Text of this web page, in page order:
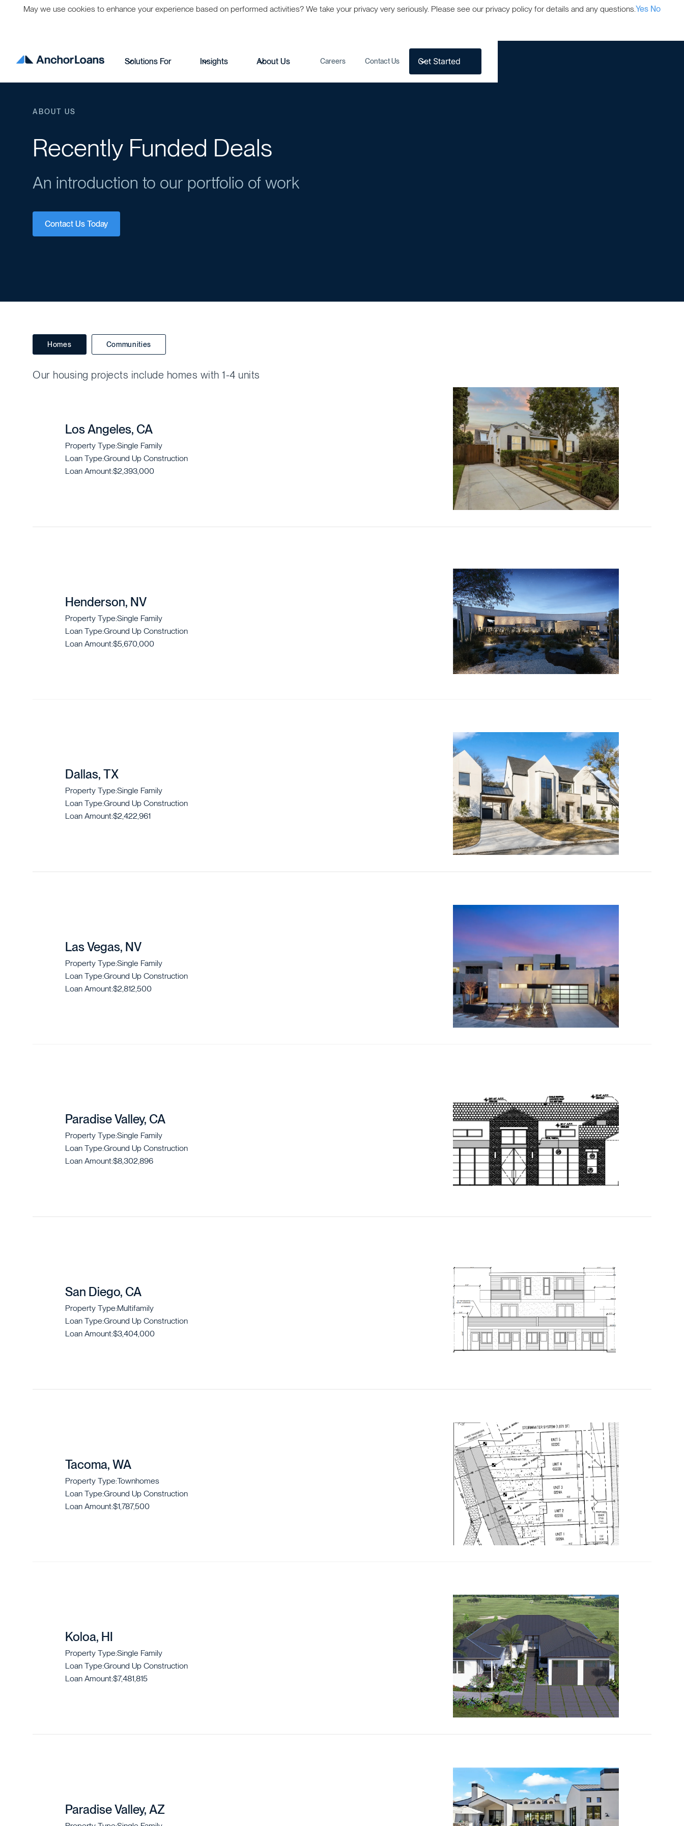
Solutions For Insights About Us Careers Contact Us Get Started
ABOUT US
Recently Funded Deals
An introduction to our portfolio of work
Contact Us Today
Homes Communities
Our housing projects include homes with 1-4 units
Los Angeles, CA
Property Type:Single Family
Loan Type:Ground Up Construction
Loan Amount:$2,393,000
Henderson, NV
Property Type:Single Family
Loan Type:Ground Up Construction
Loan Amount:$5,670,000
Dallas, TX
Property Type:Single Family
Loan Type:Ground Up Construction
Loan Amount:$2,422,961
Las Vegas, NV
Property Type:Single Family
Loan Type:Ground Up Construction
Loan Amount:$2,812,500
Paradise Valley, CA
Property Type:Single Family
Loan Type:Ground Up Construction
Loan Amount:$8,302,896
San Diego, CA
Property Type:Multifamily
Loan Type:Ground Up Construction
Loan Amount:$3,404,000
Tacoma, WA
Property Type:Townhomes
Loan Type:Ground Up Construction
Loan Amount:$1,787,500
Koloa, HI
Property Type:Single Family
Loan Type:Ground Up Construction
Loan Amount:$7,481,815
Paradise Valley, AZ
May we use cookies to enhance your experience based on performed activities? We take your privacy very seriously. Please see our privacy policy for details and any questions.Yes No